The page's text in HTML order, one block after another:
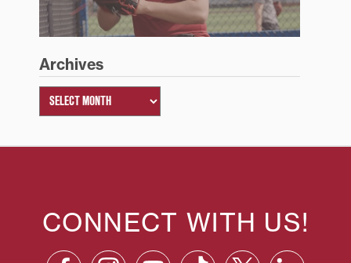
Archives
CONNECT WITH US!